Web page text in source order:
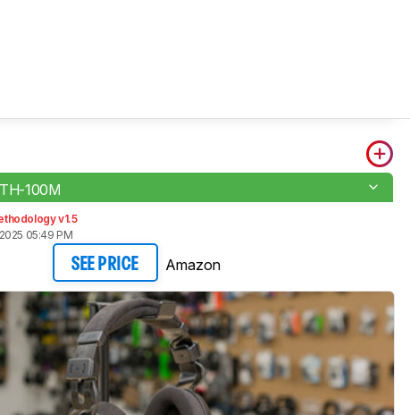
100M
v1.5
05:49 PM
SEE PRICE Amazon